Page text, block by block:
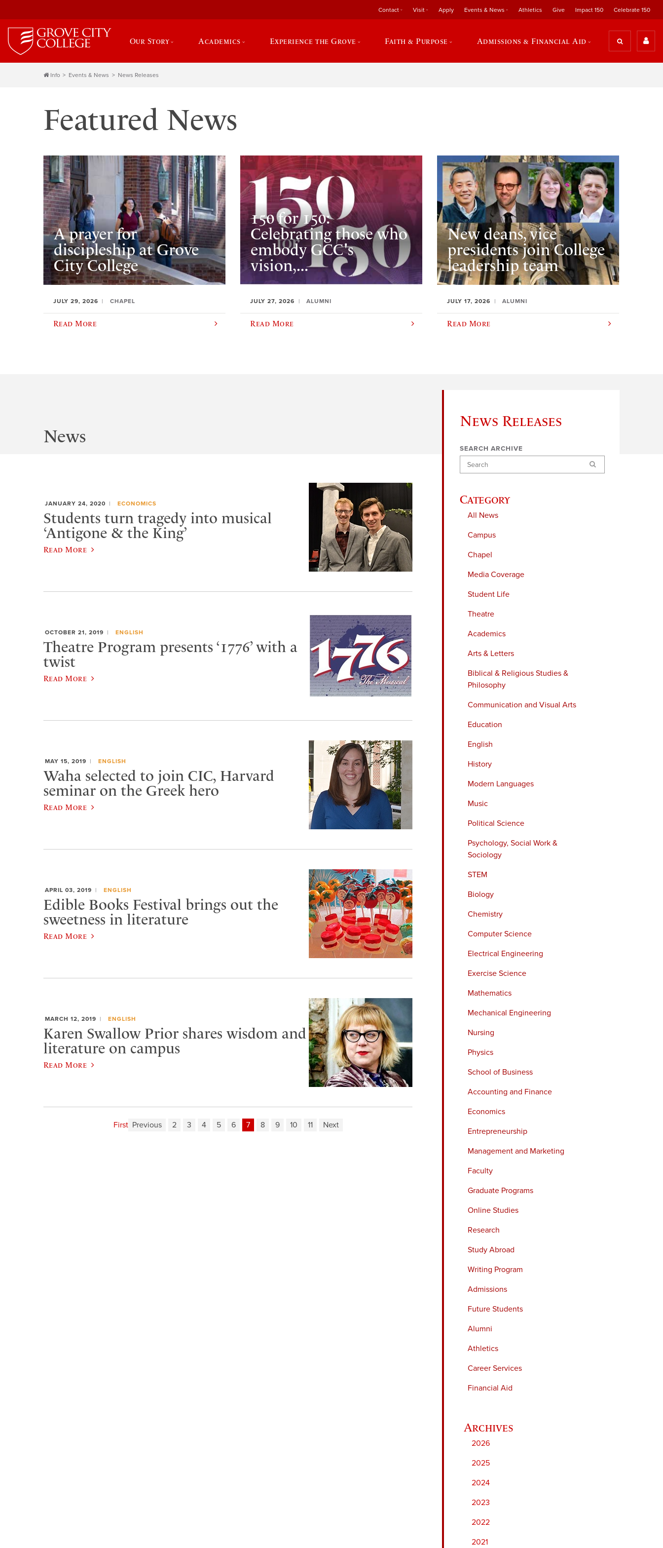
Contact Visit Apply Events & News Athletics Give Impact 150 Celebrate 150
Our Story Academics Experience the Grove Faith & Purpose Admissions & Financial Aid
Info Events & News News Releases
Featured News
A prayer for
discipleship at Grove
City College
JULY 29, 2026 CHAPEL
Read More
150 for 150:
Celebrating those who
embody GCC's
vision,...
JULY 27, 2026 ALUMNI
Read More
New deans, vice
presidents join College
leadership team
JULY 17, 2026 ALUMNI
Read More
News Releases
SEARCH ARCHIVE
Search
Category
All News
Campus
Chapel
Media Coverage
Student Life
Theatre
Academics
Arts & Letters
Biblical & Religious Studies &
Philosophy
Communication and Visual Arts
Education
English
History
Modern Languages
Music
Political Science
Psychology, Social Work &
Sociology
STEM
Biology
Chemistry
Computer Science
Electrical Engineering
Exercise Science
Mathematics
Mechanical Engineering
Nursing
Physics
School of Business
Accounting and Finance
Economics
Entrepreneurship
Management and Marketing
Faculty
Graduate Programs
Online Studies
Research
Study Abroad
Writing Program
Admissions
Future Students
Alumni
Athletics
Career Services
Financial Aid
2026
2025
2024
2023
2022
2021
News
JANUARY 24, 2020 ECONOMICS
Students turn tragedy into musical
‘Antigone & the King’
Read More
OCTOBER 21, 2019 ENGLISH
Theatre Program presents ‘1776’ with a
twist
Read More
MAY 15, 2019 ENGLISH
Waha selected to join CIC, Harvard
seminar on the Greek hero
Read More
APRIL 03, 2019 ENGLISH
Edible Books Festival brings out the
sweetness in literature
Read More
MARCH 12, 2019 ENGLISH
Karen Swallow Prior shares wisdom and
literature on campus
Read More
First Previous 2 3 4 5 6 7 8 9 10 11 Next